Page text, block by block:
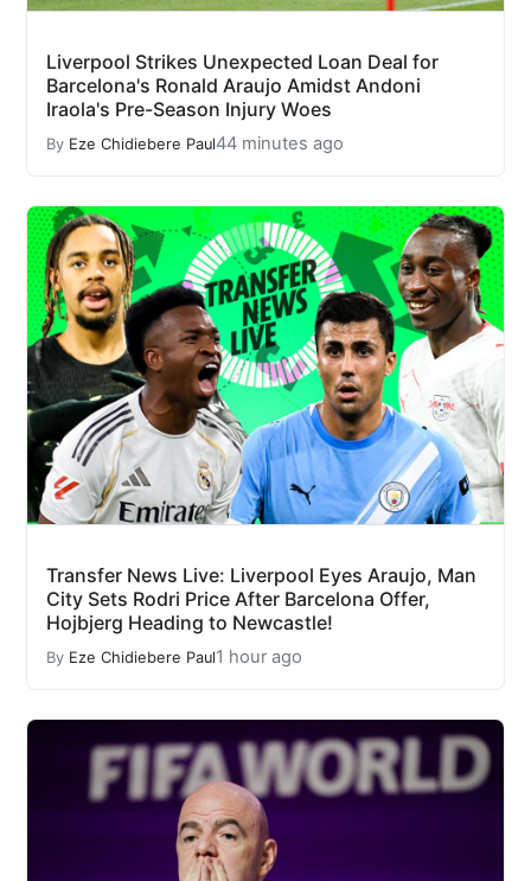
Liverpool Strikes Unexpected Loan Deal for
Barcelona's Ronald Araujo Amidst Andoni
Iraola's Pre-Season Injury Woes
By Eze Chidiebere Paul44 minutes ago
Transfer News Live: Liverpool Eyes Araujo, Man
City Sets Rodri Price After Barcelona Offer,
Hojbjerg Heading to Newcastle!
By Eze Chidiebere Paul1 hour ago